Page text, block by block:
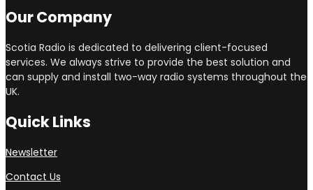
Our Company
Scotia Radio is dedicated to delivering client-focused
services. We always strive to provide the best solution and
can supply and install two-way radio systems throughout the
UK.
Quick Links
Newsletter
Contact Us